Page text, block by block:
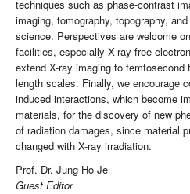
techniques such as phase-contrast
imaging, tomography, topography,
science. Perspectives are welcome
facilities, especially X-ray free-
extend X-ray imaging to
length scales. Finally, we encourage
induced interactions, which become
materials, for the discovery of new
of radiation damages, since material
changed with X-ray irradiation.
Prof. Dr. Jung Ho Je
Guest Editor